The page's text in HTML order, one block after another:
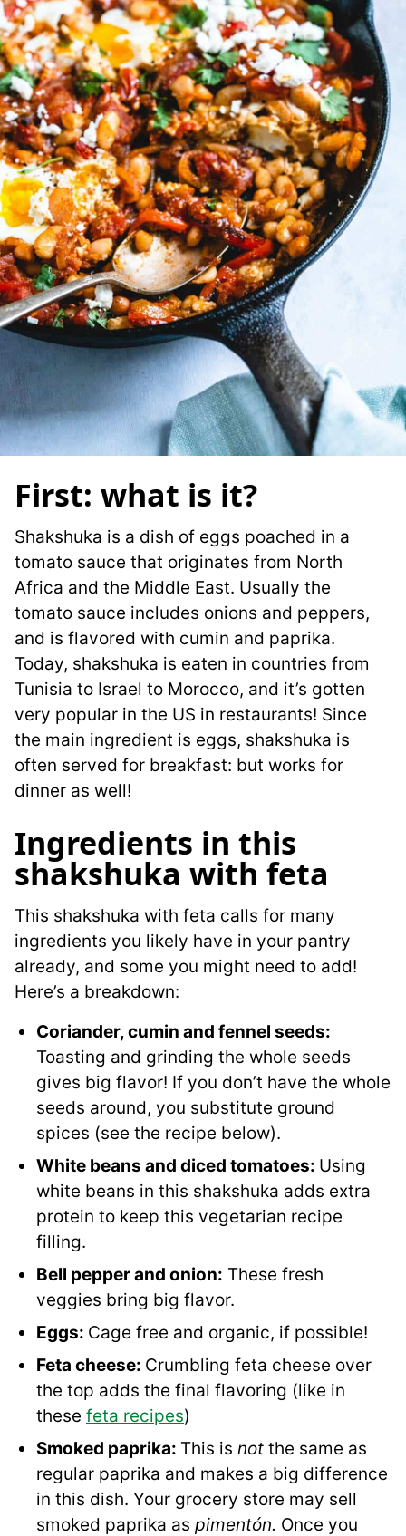
First: what is it?
Shakshuka is a dish of eggs poached in a
tomato sauce that originates from North
Africa and the Middle East. Usually the
tomato sauce includes onions and peppers,
and is flavored with cumin and paprika.
Today, shakshuka is eaten in countries from
Tunisia to Israel to Morocco, and it’s gotten
very popular in the US in restaurants! Since
the main ingredient is eggs, shakshuka is
often served for breakfast: but works for
dinner as well!
Ingredients in this
shakshuka with feta
This shakshuka with feta calls for many
ingredients you likely have in your pantry
already, and some you might need to add!
Here’s a breakdown:
Coriander, cumin and fennel seeds:
Toasting and grinding the whole seeds
gives big flavor! If you don’t have the whole
seeds around, you substitute ground
spices (see the recipe below).
White beans and diced tomatoes: Using
white beans in this shakshuka adds extra
protein to keep this vegetarian recipe
filling.
Bell pepper and onion: These fresh
veggies bring big flavor.
Eggs: Cage free and organic, if possible!
Feta cheese: Crumbling feta cheese over
the top adds the final flavoring (like in
these feta recipes)
Smoked paprika: This is not the same as
regular paprika and makes a big difference
in this dish. Your grocery store may sell
smoked paprika as pimentón. Once you